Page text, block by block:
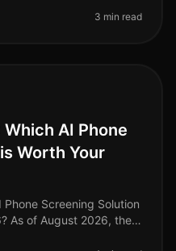
3 min read
Which AI Phone
Worth Your
Phone Screening Solution
As of August 2026, the